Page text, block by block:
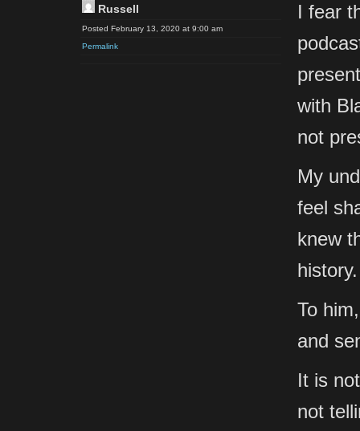
Russell
Posted February 13, 2020 at 9:00 am
Permalink
I fear
with
not
My
feel
knew
history.
To
and
It is
not